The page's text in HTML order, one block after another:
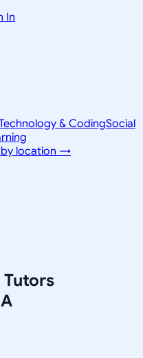
In
& CodingSocial
by location →
Tutors